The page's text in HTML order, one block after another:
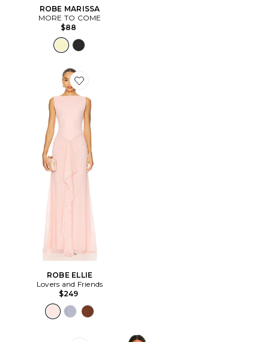
ROBE MARISSA
MORE TO COME
$88
Favorite ROBE ELLIE
ROBE ELLIE
Lovers and Friends
$249